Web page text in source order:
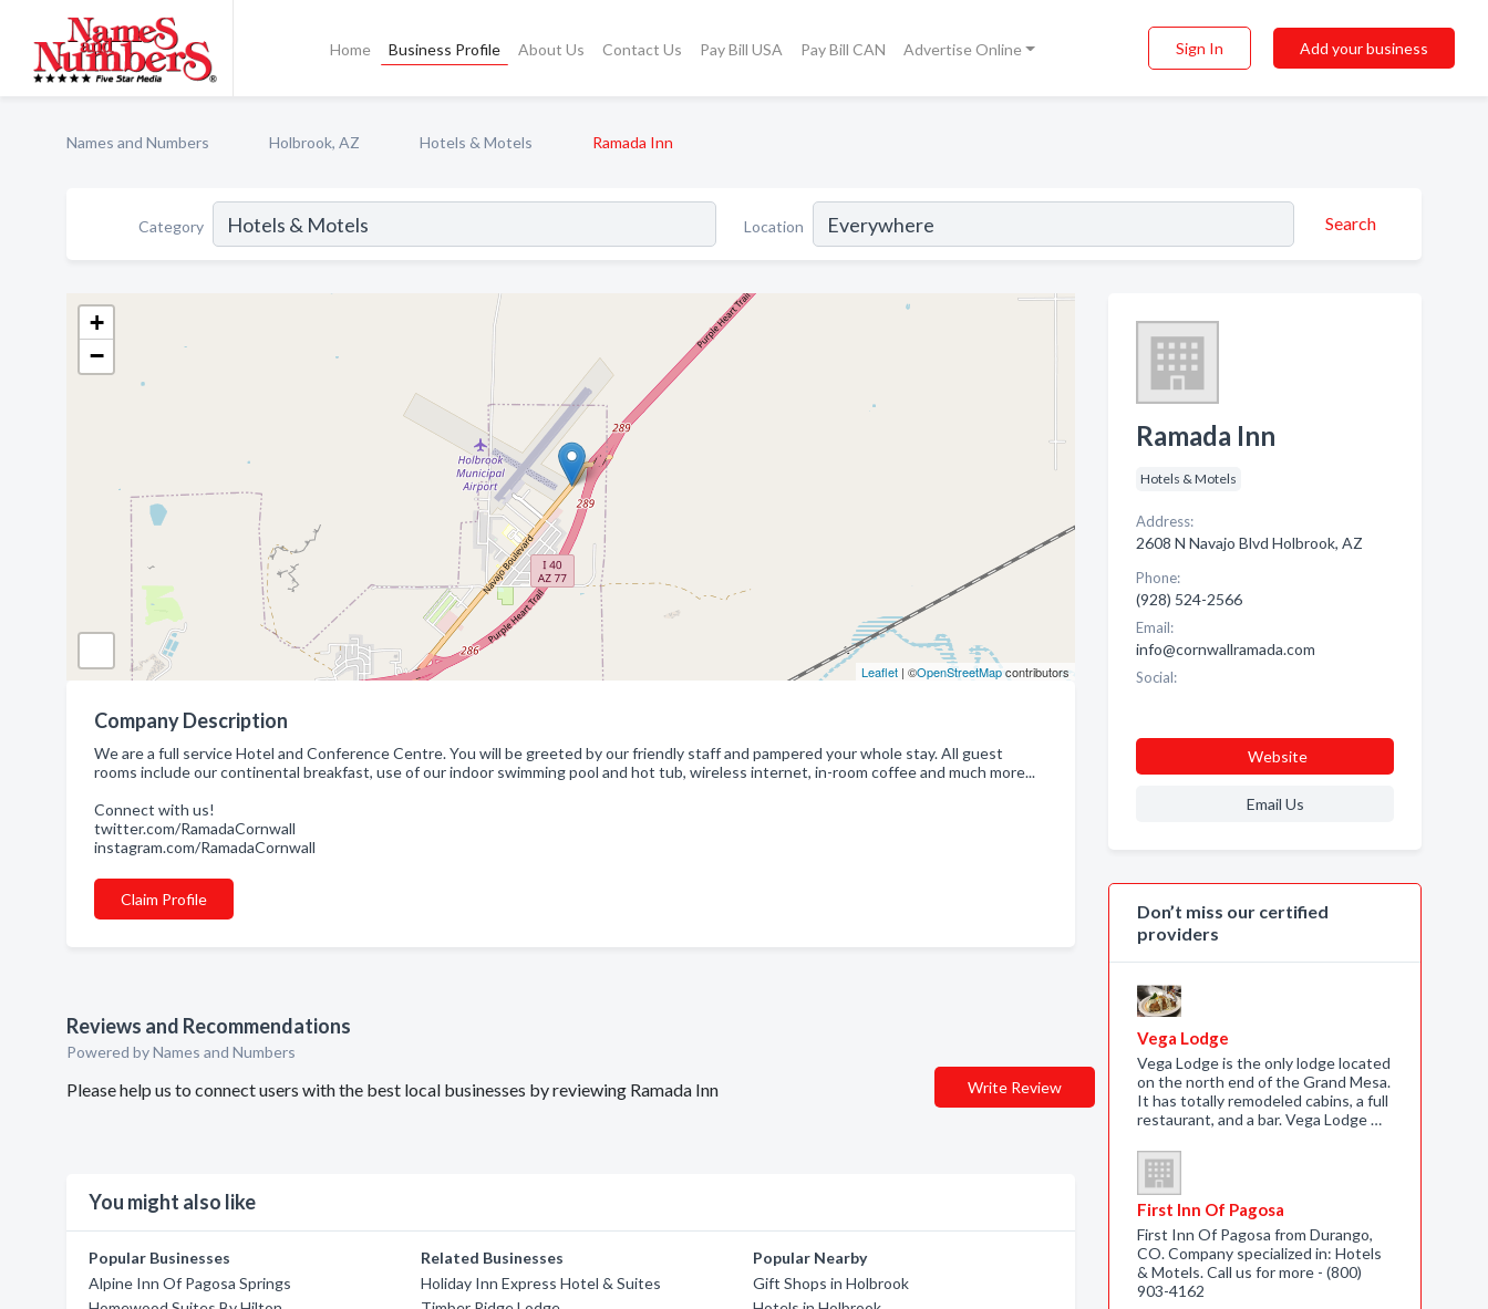
Home Business Profile About Us Contact Us Pay Bill USA Pay Bill CAN Advertise Online Sign In Add your business
Names and Numbers Holbrook, AZ Hotels & Motels Ramada Inn
Category Location Search
+
−
Leaflet| ©OpenStreetMapcontributors
Company Description
We are a full service Hotel and Conference Centre. You will be greeted by our friendly staff and pampered your whole stay. All guest
rooms include our continental breakfast, use of our indoor swimming pool and hot tub, wireless internet, in-room coffee and much more...
Connect with us!
twitter.com/RamadaCornwall
instagram.com/RamadaCornwall
Claim Profile
Reviews and Recommendations
Powered by Names and Numbers
Please help us to connect users with the best local businesses by reviewing Ramada Inn Write Review
You might also like
Popular Businesses
Alpine Inn Of Pagosa Springs
Related Businesses
Holiday Inn Express Hotel & Suites
Popular Nearby
Gift Shops in Holbrook
Ramada Inn
Hotels & Motels
Address:
2608 N Navajo Blvd Holbrook, AZ
Phone:
(928) 524-2566
Email:
info@cornwallramada.com
Social:
Website
Email Us
Don’t miss our certified
providers
Vega Lodge
Vega Lodge is the only lodge located
on the north end of the Grand Mesa.
It has totally remodeled cabins, a full
restaurant, and a bar. Vega Lodge …
First Inn Of Pagosa
First Inn Of Pagosa from Durango,
CO. Company specialized in: Hotels
& Motels. Call us for more - (800)
903-4162